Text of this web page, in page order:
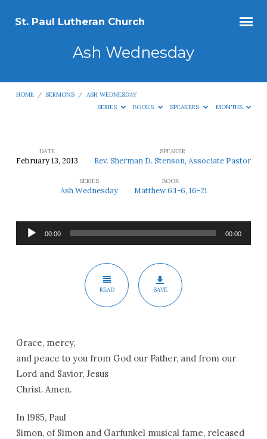
St. Paul Lutheran Church
Ash Wednesday
HOME / SERMONS / ASH WEDNESDAY
SERIES
BOOKS SPEAKERS MONTHS
Wednesday
DATE
February 13, 2013
SPEAKER
Rev. Sherman D. Stenson, Associate Pastor
SERIES
Ash Wednesday
BOOK
Matthew 6:1-6, 16-21
Audio
Player
00:00 00:00
READ SAVE
Grace, mercy,
and peace to you from God our Father, and from our
Lord and Savior, Jesus
Christ. Amen.
In 1985, Paul
Simon, of Simon and Garfunkel musical fame, released